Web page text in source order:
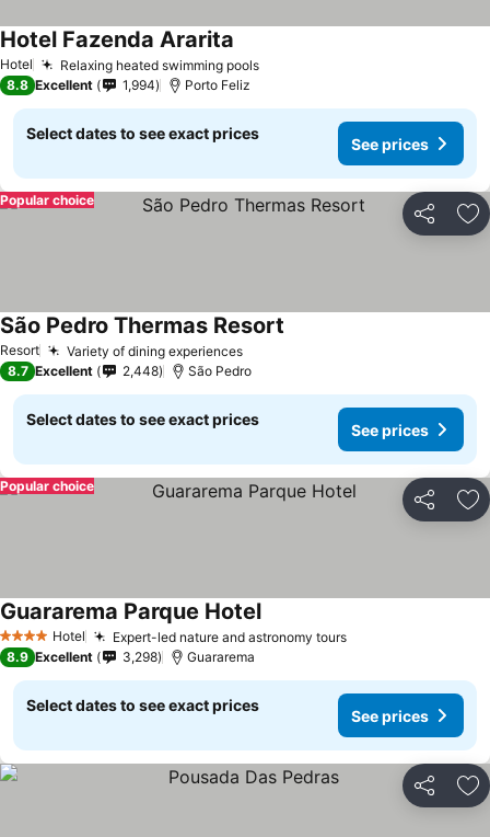
Hotel Relaxing heated swimming poolsSee prices
Hotel Fazenda Ararita
8.8 Excellent 1,994 Porto Feliz
Select dates to see exact prices
See prices
Share
Popular choice
Resort Variety of dining experiencesSee prices
São Pedro Thermas Resort
8.7 Excellent 2,448 São Pedro
Select dates to see exact prices
See prices
Share
Popular choice
4 Stars Hotel Expert-led nature and astronomy toursSee prices
Guararema Parque HotelSee prices
8.9 Excellent 3,298 Guararema
Select dates to see exact prices
See prices
Share